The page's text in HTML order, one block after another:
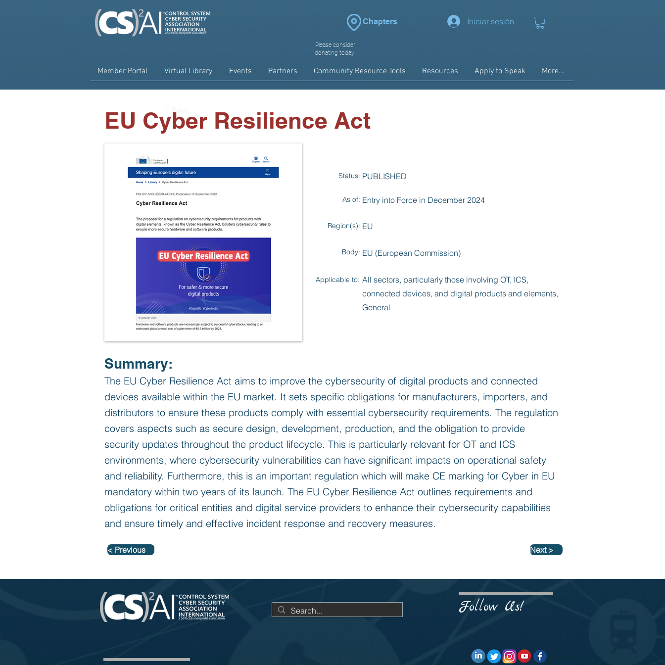
Please consider
donating today!
Chapters Iniciar sesión
Member Portal Virtual Library Events Partners Community Resource Tools Resources Apply to Speak More...
EU Cyber Resilience Act
Status: PUBLISHED
As of: Entry into Force in December 2024
Region(s): EU
Body: EU (European Commission)
Applicable to: All sectors, particularly those involving OT, ICS,
connected devices, and digital products and elements,
General
Summary:
The EU Cyber Resilience Act aims to improve the cybersecurity of digital products and connected
devices available within the EU market. It sets specific obligations for manufacturers, importers, and
distributors to ensure these products comply with essential cybersecurity requirements. The regulation
covers aspects such as secure design, development, production, and the obligation to provide
security updates throughout the product lifecycle. This is particularly relevant for OT and ICS
environments, where cybersecurity vulnerabilities can have significant impacts on operational safety
and reliability. Furthermore, this is an important regulation which will make CE marking for Cyber in EU
mandatory within two years of its launch. The EU Cyber Resilience Act outlines requirements and
obligations for critical entities and digital service providers to enhance their cybersecurity capabilities
and ensure timely and effective incident response and recovery measures.
< Previous Next >
Follow Us!